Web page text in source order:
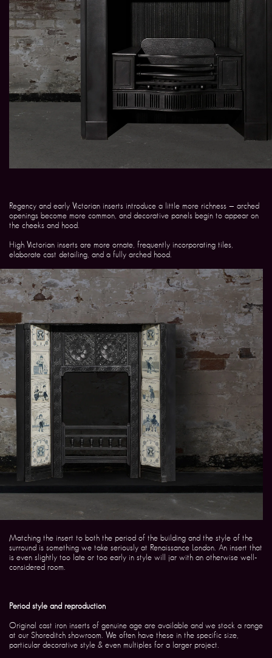
Regency and early Victorian inserts introduce a little more richness — arched
openings become more common, and decorative panels begin to appear on
the cheeks and hood.
High Victorian inserts are more ornate, frequently incorporating tiles,
elaborate cast detailing, and a fully arched hood.
Matching the insert to both the period of the building and the style of the
surround is something we take seriously at Renaissance London. An insert that
is even slightly too late or too early in style will jar with an otherwise well-
considered room.
Period style and reproduction
Original cast iron inserts of genuine age are available and we stock a range
at our Shoreditch showroom. We often have these in the specific size,
particular decorative style & even multiples for a larger project.